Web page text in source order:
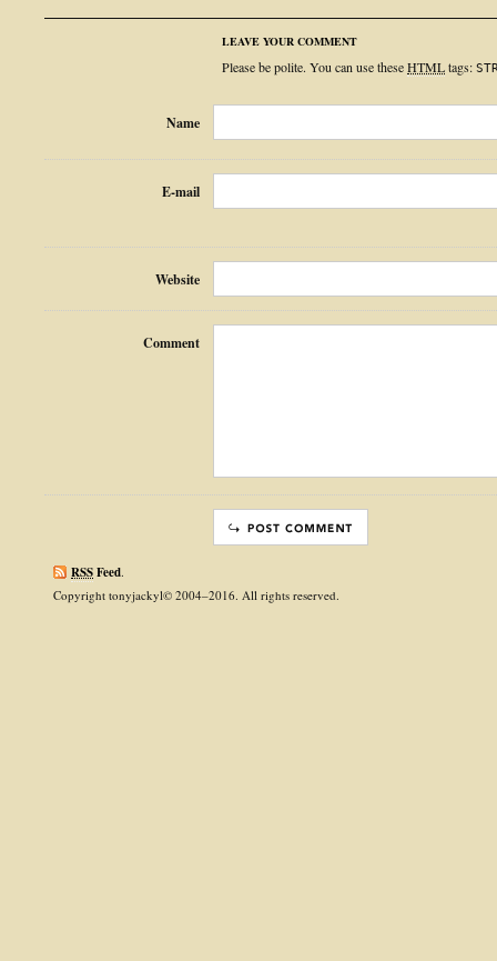
LEAVE YOUR COMMENT
Please be polite. You can use theseHTMLtags:
Name
E-mail
Website
Comment
RSSFeed.
Copyright tonyjackyl© 2004–2016. All rights reserved.